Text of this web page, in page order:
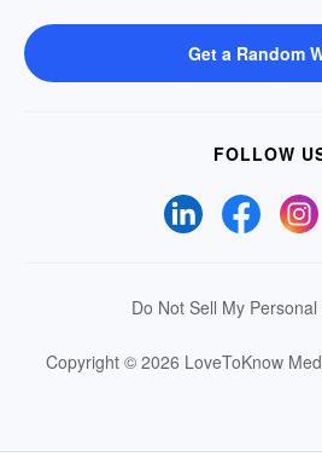
Get a Random
FOLLOW
Do Not Sell My
Copyright © 2026 LoveToKnow